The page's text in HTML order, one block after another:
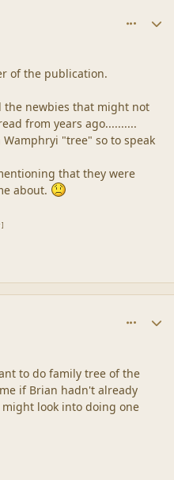
of the publication.
the newbies that might not
from years ago..........
Wamphryi "tree" so to speak
that they were
about.
]
to do family tree of the
if Brian hadn't already
look into doing one